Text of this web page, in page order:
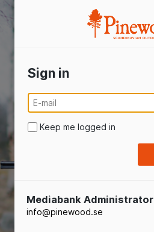
Pinewood
Sign in
Keep me logged in
Mediabank Administrator
info@pinewood.se